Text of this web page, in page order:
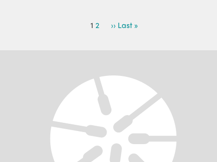
Current
1 Page
2
Next
›› Last
Last »